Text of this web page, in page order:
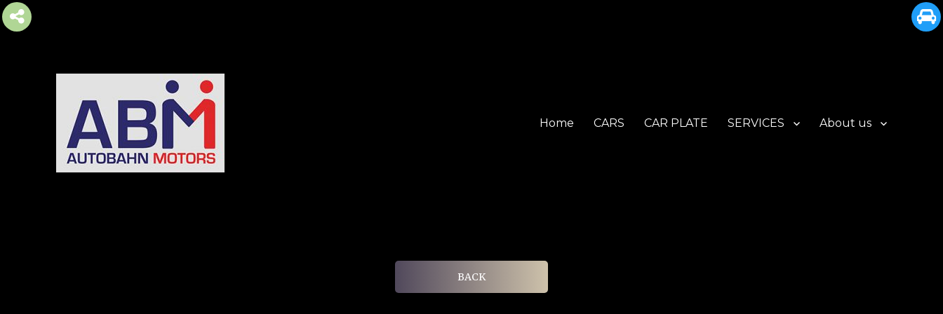
Home CARS CAR PLATE SERVICES About us
BACK